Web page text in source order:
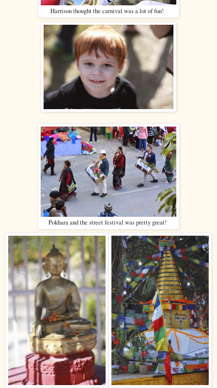
Harrison thought the carnival was a lot of fun!
Pokhara and the street festival was pretty great!